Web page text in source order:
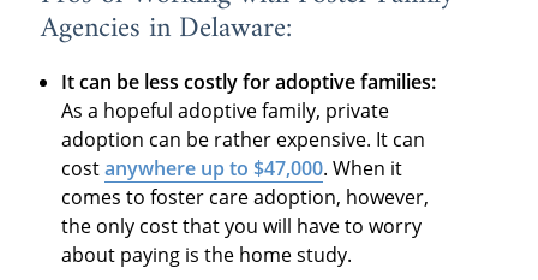
Agencies in Delaware:
It can be less costly for adoptive families:
As a hopeful adoptive family, private
adoption can be rather expensive. It can
costanywhere up to $47,000. When it
comes to foster care adoption, however,
the only cost that you will have to worry
about paying is the home study.